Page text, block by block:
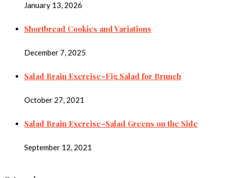
January 13, 2026
Shortbread Cookies and Variations
December 7, 2025
Salad Brain Exercise–Fig Salad for Brunch
October 27, 2021
Salad Brain Exercise–Salad Greens on the Side
September 12, 2021